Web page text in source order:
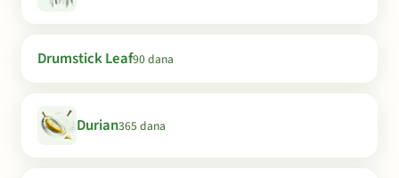
Drumstick Leaf90 dana
Durian365 dana